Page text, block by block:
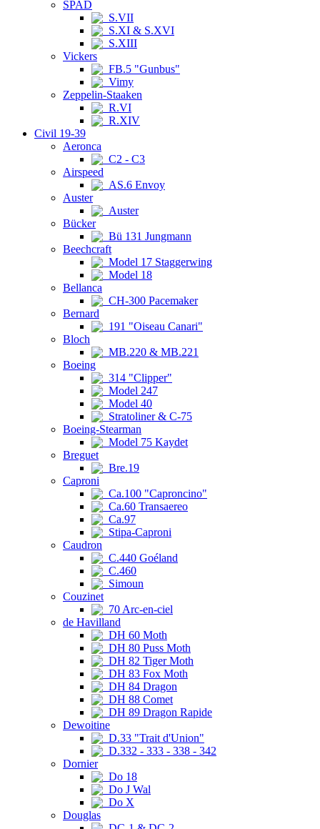
SPAD
S.VII
S.XI & S.XVI
S.XIII
Vickers
FB.5 "Gunbus"
Vimy
Zeppelin-Staaken
R.VI
R.XIV
Civil 19-39
Aeronca
C2 - C3
Airspeed
AS.6 Envoy
Auster
Auster
Bücker
Bü 131 Jungmann
Beechcraft
Model 17 Staggerwing
Model 18
Bellanca
CH-300 Pacemaker
Bernard
191 "Oiseau Canari"
Bloch
MB.220 & MB.221
Boeing
314 "Clipper"
Model 247
Model 40
Stratoliner & C-75
Boeing-Stearman
Model 75 Kaydet
Breguet
Bre.19
Caproni
Ca.100 "Caproncino"
Ca.60 Transaereo
Ca.97
Stipa-Caproni
Caudron
C.440 Goéland
C.460
Simoun
Couzinet
70 Arc-en-ciel
de Havilland
DH 60 Moth
DH 80 Puss Moth
DH 82 Tiger Moth
DH 83 Fox Moth
DH 84 Dragon
DH 88 Comet
DH 89 Dragon Rapide
Dewoitine
D.33 "Trait d'Union"
D.332 - 333 - 338 - 342
Dornier
Do 18
Do J Wal
Do X
Douglas